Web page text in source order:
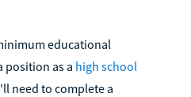
educational
as a high school
need to complete a